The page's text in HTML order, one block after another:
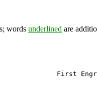
words underlined are
First